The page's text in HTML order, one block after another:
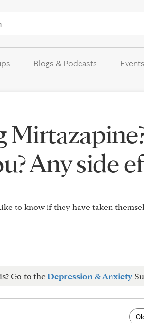
Blogs & Podcasts Events
Any side
to know if they have taken
Go to theDepression & Anxiety